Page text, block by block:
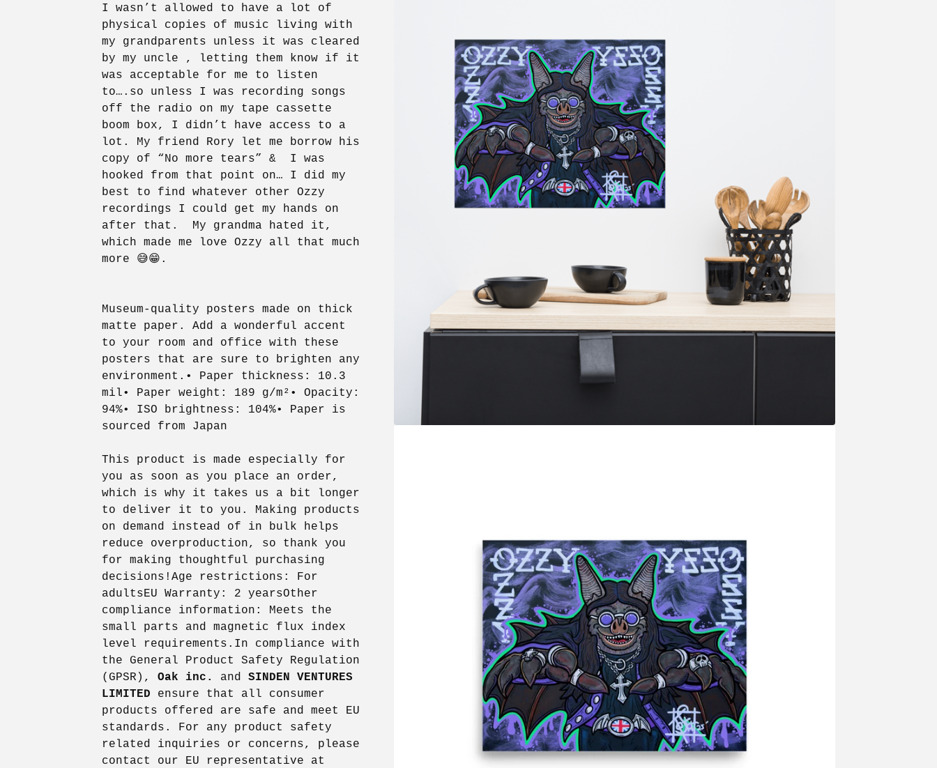
I wasn’t allowed to have a lot of
physical copies of music living with
my grandparents unless it was cleared
by my uncle , letting them know if it
was acceptable for me to listen
to….so unless I was recording songs
off the radio on my tape cassette
boom box, I didn’t have access to a
lot. My friend Rory let me borrow his
copy of “No more tears” & I was
hooked from that point on… I did my
best to find whatever other Ozzy
recordings I could get my hands on
after that. My grandma hated it,
which made me love Ozzy all that much
more 😅😁.
Museum-quality posters made on thick
matte paper. Add a wonderful accent
to your room and office with these
posters that are sure to brighten any
environment.• Paper thickness: 10.3
mil• Paper weight: 189 g/m²• Opacity:
94%• ISO brightness: 104%• Paper is
sourced from Japan
This product is made especially for
you as soon as you place an order,
which is why it takes us a bit longer
to deliver it to you. Making products
on demand instead of in bulk helps
reduce overproduction, so thank you
for making thoughtful purchasing
decisions!Age restrictions: For
adultsEU Warranty: 2 yearsOther
compliance information: Meets the
small parts and magnetic flux index
level requirements.In compliance with
the General Product Safety Regulation
(GPSR), Oak inc. and SINDEN VENTURES
LIMITED ensure that all consumer
products offered are safe and meet EU
standards. For any product safety
related inquiries or concerns, please
contact our EU representative at